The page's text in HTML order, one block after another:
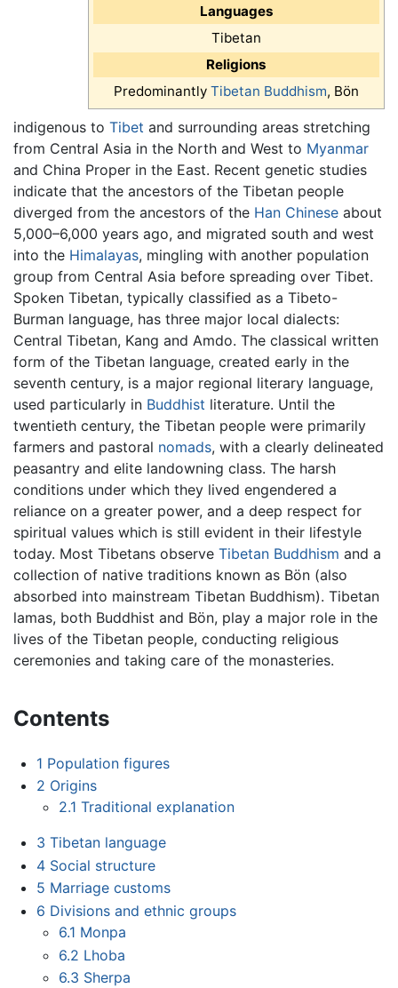
Languages
Tibetan
Religions
Predominantly Tibetan Buddhism, Bön
indigenous to Tibet and surrounding areas stretching
from Central Asia in the North and West to Myanmar
and China Proper in the East. Recent genetic studies
indicate that the ancestors of the Tibetan people
diverged from the ancestors of the Han Chinese about
5,000–6,000 years ago, and migrated south and west
into the Himalayas, mingling with another population
group from Central Asia before spreading over Tibet.
Spoken Tibetan, typically classified as a Tibeto-
Burman language, has three major local dialects:
Central Tibetan, Kang and Amdo. The classical written
form of the Tibetan language, created early in the
seventh century, is a major regional literary language,
used particularly in Buddhist literature. Until the
twentieth century, the Tibetan people were primarily
farmers and pastoral nomads, with a clearly delineated
peasantry and elite landowning class. The harsh
conditions under which they lived engendered a
reliance on a greater power, and a deep respect for
spiritual values which is still evident in their lifestyle
today. Most Tibetans observe Tibetan Buddhism and a
collection of native traditions known as Bön (also
absorbed into mainstream Tibetan Buddhism). Tibetan
lamas, both Buddhist and Bön, play a major role in the
lives of the Tibetan people, conducting religious
ceremonies and taking care of the monasteries.
Contents
1 Population figures
2 Origins
2.1 Traditional explanation
3 Tibetan language
4 Social structure
5 Marriage customs
6 Divisions and ethnic groups
6.1 Monpa
6.2 Lhoba
6.3 Sherpa